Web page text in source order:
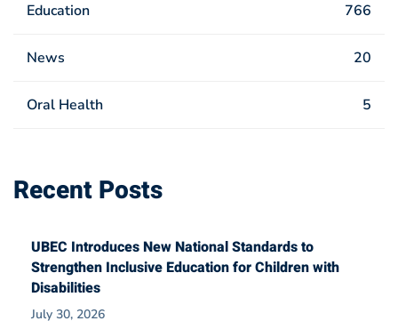
Education 766
News 20
Oral Health 5
Recent Posts
UBEC Introduces New National Standards to
Strengthen Inclusive Education for Children with
Disabilities
July 30, 2026